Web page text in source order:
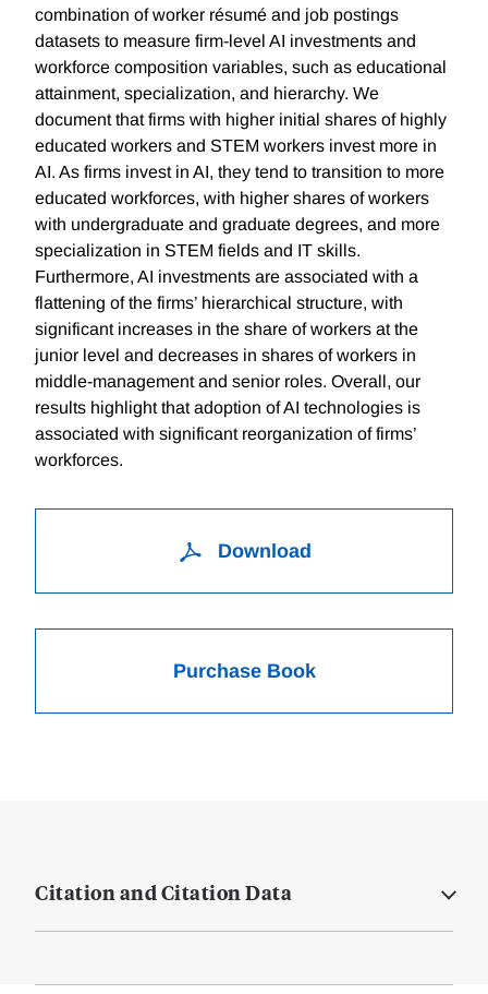
combination of worker résumé and job postings
datasets to measure firm-level AI investments and
workforce composition variables, such as educational
attainment, specialization, and hierarchy. We
document that firms with higher initial shares of highly
educated workers and STEM workers invest more in
AI. As firms invest in AI, they tend to transition to more
educated workforces, with higher shares of workers
with undergraduate and graduate degrees, and more
specialization in STEM fields and IT skills.
Furthermore, AI investments are associated with a
flattening of the firms’ hierarchical structure, with
significant increases in the share of workers at the
junior level and decreases in shares of workers in
middle-management and senior roles. Overall, our
results highlight that adoption of AI technologies is
associated with significant reorganization of firms’
workforces.
Download
Purchase Book
Citation and Citation Data